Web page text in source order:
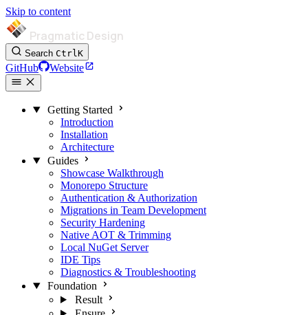
Skip to content
Pragmatic Design
Search CtrlK
GitHub Website
Getting Started
Introduction
Installation
Architecture
Guides
Showcase Walkthrough
Monorepo Structure
Authentication & Authorization
Migrations in Team Development
Security Hardening
Native AOT & Trimming
Local NuGet Server
IDE Tips
Diagnostics & Troubleshooting
Foundation
Result